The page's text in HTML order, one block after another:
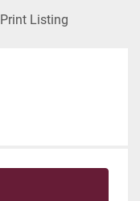
Print Listing